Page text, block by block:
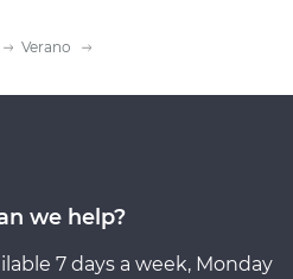
Verano
we help?
7 days a week, Monday